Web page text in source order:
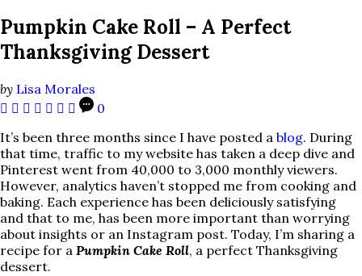
Pumpkin Cake Roll – A Perfect
Thanksgiving Dessert
by Lisa Morales
0
It’s been three months since I have posted a blog. During
that time, traffic to my website has taken a deep dive and
Pinterest went from 40,000 to 3,000 monthly viewers.
However, analytics haven’t stopped me from cooking and
baking. Each experience has been deliciously satisfying
and that to me, has been more important than worrying
about insights or an Instagram post. Today, I’m sharing a
recipe for a Pumpkin Cake Roll, a perfect Thanksgiving
dessert.